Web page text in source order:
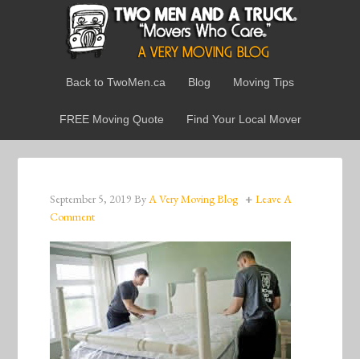
Back to TwoMen.ca Blog Moving Tips
FREE Moving Quote Find Your Local Mover
September 5, 2019 ByA Very Moving Blog
Leave A
Comment